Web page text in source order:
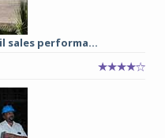
sales performa...